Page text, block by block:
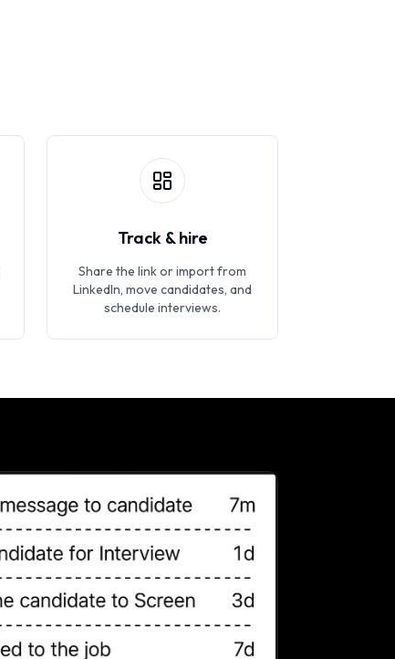
Track & hire
Share the link or import from
LinkedIn, move candidates, and
schedule interviews.